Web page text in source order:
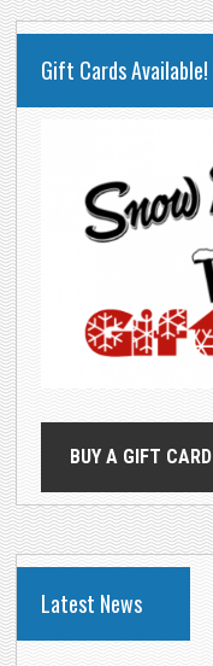
PRIMARY
SIDEBAR
Gift Cards Available!
BUY A GIFT CARD
Latest News